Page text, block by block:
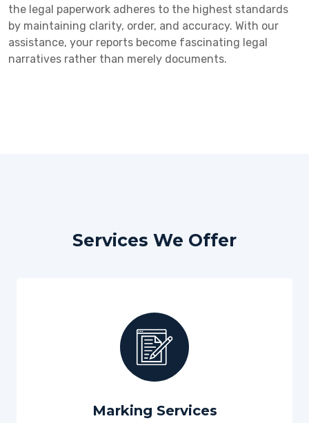
the legal paperwork adheres to the highest standards
by maintaining clarity, order, and accuracy. With our
assistance, your reports become fascinating legal
narratives rather than merely documents.
Services We Offer
Marking Services